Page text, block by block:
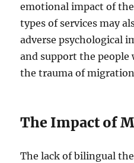
emotional impact of
types of services may
adverse psychological
and support the
the trauma of
The Impact of
The lack of bilingual